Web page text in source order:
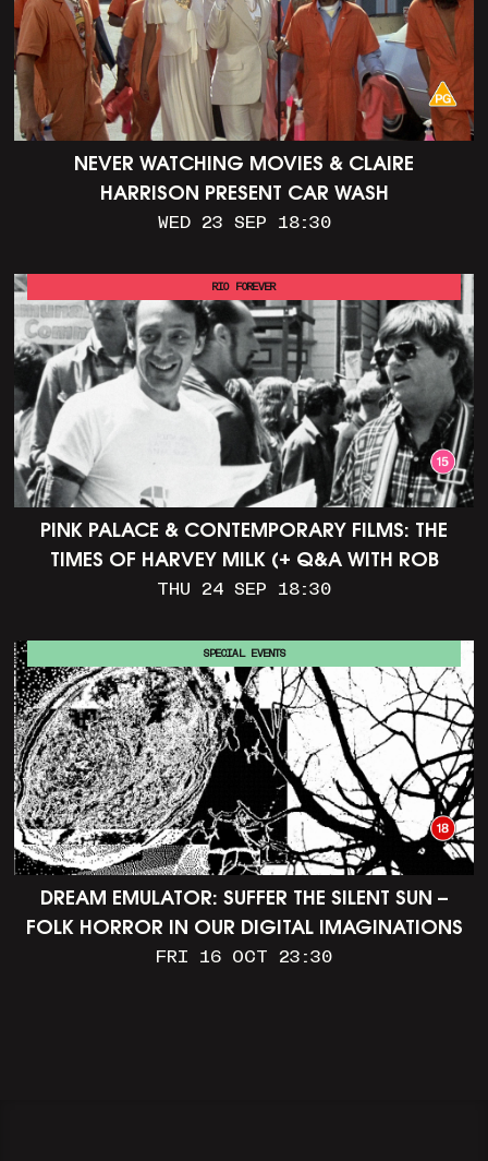
NEVER WATCHING MOVIES & CLAIRE
HARRISON PRESENT CAR WASH
WED 23 SEP 18:30
PINK PALACE & CONTEMPORARY FILMS: THE
TIMES OF HARVEY MILK (+ Q&A WITH ROB
EPSTEIN)
THU 24 SEP 18:30
RIO FOREVER
DREAM EMULATOR: SUFFER THE SILENT SUN –
FOLK HORROR IN OUR DIGITAL IMAGINATIONS
FRI 16 OCT 23:30
SPECIAL EVENTS